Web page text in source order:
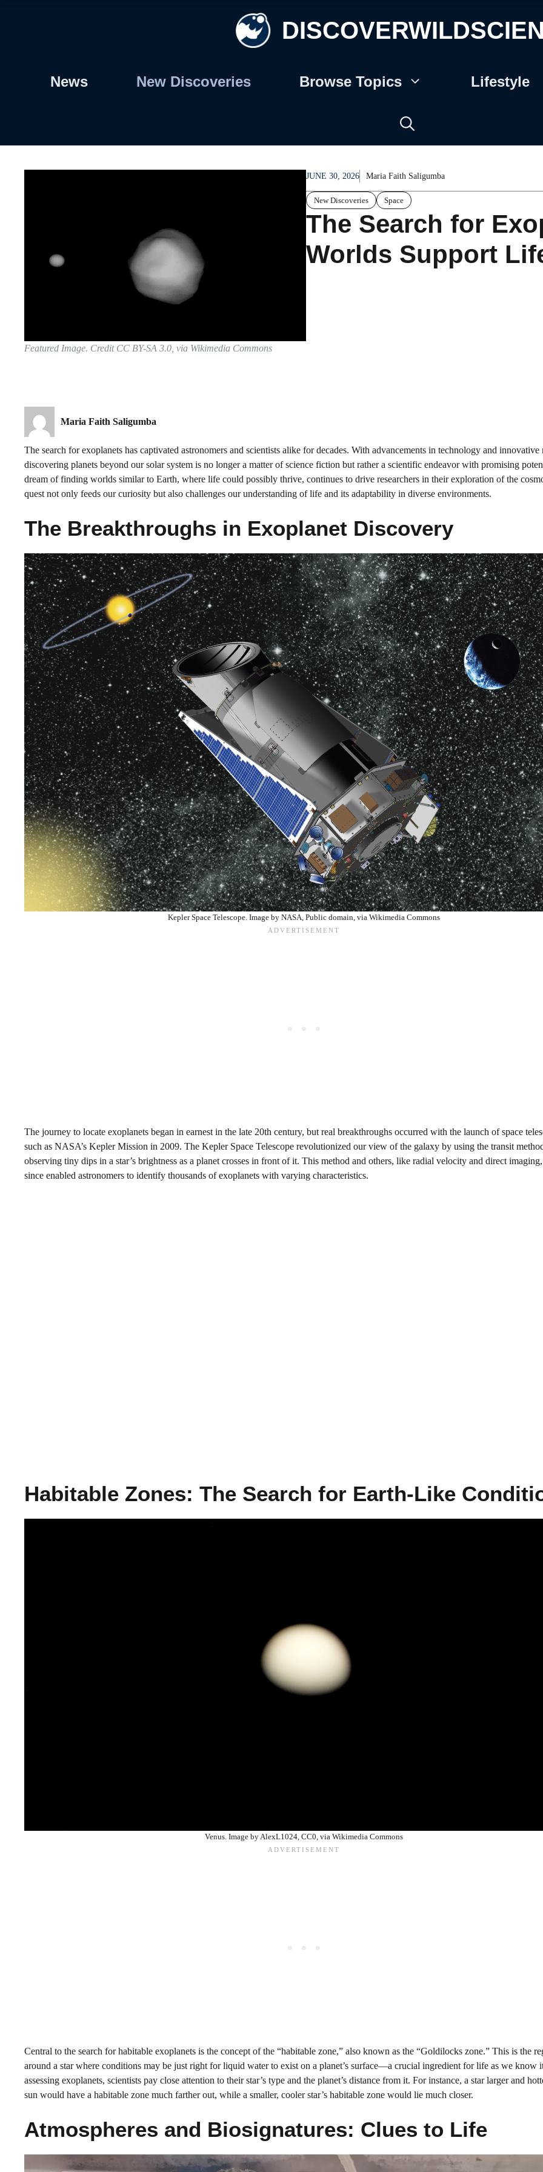
News New Discoveries Browse Topics Lifestyle
Featured Image. Credit CC BY-SA 3.0, via Wikimedia Commons
JUNE 30, 2026 Maria Faith Saligumba
New Discoveries Space
The Search for
Worlds Support
Maria Faith Saligumba
The search for exoplanets has captivated astronomers and scientists alike for decades. With advancements in technology and innovative
discovering planets beyond our solar system is no longer a matter of science fiction but rather a scientific endeavor with promising
dream of finding worlds similar to Earth, where life could possibly thrive, continues to drive researchers in their exploration of the
quest not only feeds our curiosity but also challenges our understanding of life and its adaptability in diverse environments.
The Breakthroughs in Exoplanet Discovery
Kepler Space Telescope. Image by NASA, Public domain, via Wikimedia Commons
The journey to locate exoplanets began in earnest in the late 20th century, but real breakthroughs occurred with the launch of space
such as NASA’s Kepler Mission in 2009. The Kepler Space Telescope revolutionized our view of the galaxy by using the transit
observing tiny dips in a star’s brightness as a planet crosses in front of it. This method and others, like radial velocity and direct
since enabled astronomers to identify thousands of exoplanets with varying characteristics.
Habitable Zones: The Search for Earth-Like
Venus. Image by AlexL1024, CC0, via Wikimedia Commons
Central to the search for habitable exoplanets is the concept of the “habitable zone,” also known as the “Goldilocks zone.” This is the
around a star where conditions may be just right for liquid water to exist on a planet’s surface—a crucial ingredient for life as we know
assessing exoplanets, scientists pay close attention to their star’s type and the planet’s distance from it. For instance, a star larger and
sun would have a habitable zone much farther out, while a smaller, cooler star’s habitable zone would lie much closer.
Atmospheres and Biosignatures: Clues to Life